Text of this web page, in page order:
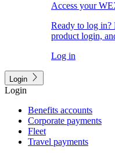
Access your
Ready to log
product login,
Log in
Login
Login
Benefits accounts
Corporate payments
Fleet
Travel payments